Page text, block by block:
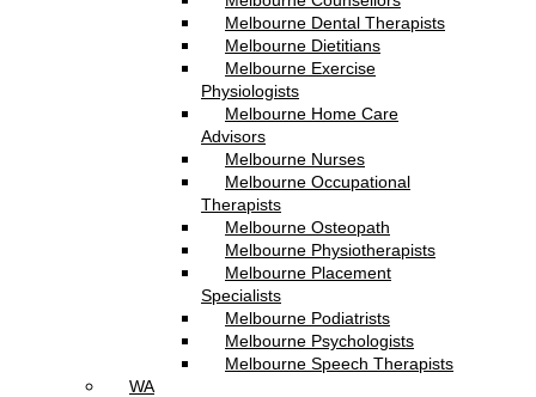
Melbourne Dental Therapists
Melbourne Dietitians
Melbourne Exercise
Physiologists
Melbourne Home Care
Advisors
Melbourne Nurses
Melbourne Occupational
Therapists
Melbourne Osteopath
Melbourne Physiotherapists
Melbourne Placement
Specialists
Melbourne Podiatrists
Melbourne Psychologists
Melbourne Speech Therapists
WA